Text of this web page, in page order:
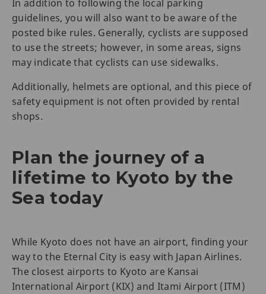
In addition to following the local parking
guidelines, you will also want to be aware of the
posted bike rules. Generally, cyclists are supposed
to use the streets; however, in some areas, signs
may indicate that cyclists can use sidewalks.
Additionally, helmets are optional, and this piece of
safety equipment is not often provided by rental
shops.
Plan the journey of a
lifetime to Kyoto by the
Sea today
While Kyoto does not have an airport, finding your
way to the Eternal City is easy with Japan Airlines.
The closest airports to Kyoto are Kansai
International Airport (KIX) and Itami Airport (ITM)